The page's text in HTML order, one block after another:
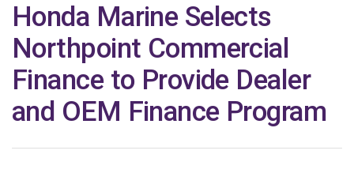
Honda Marine Selects
Northpoint Commercial
Finance to Provide Dealer
and OEM Finance Program